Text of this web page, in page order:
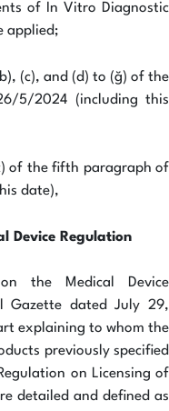
of In Vitro Diagnostic
applied;
(c), and (d) to (ğ) of the
5/2024 (including this
of the fifth paragraph of
date),
Device Regulation
the Medical Device
Gazette dated July 29,
explaining to whom the
previously specified
on Licensing of
detailed and defined as